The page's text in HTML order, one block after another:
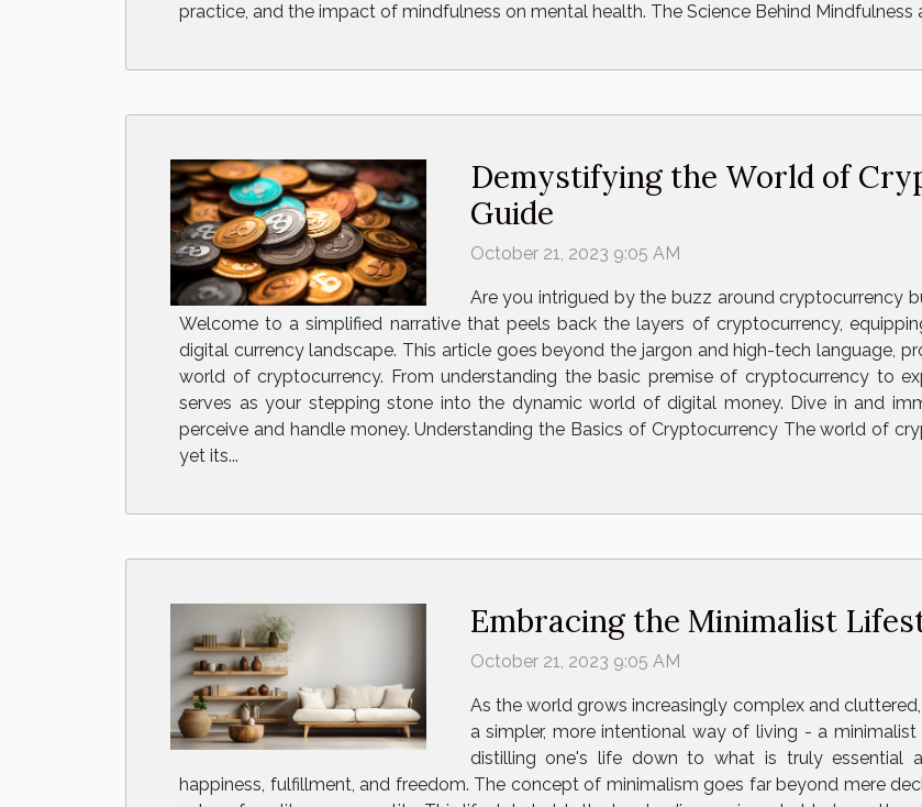
practice, and the impact of mindfulness on mental health. The Science Behind Mindfulness
Demystifying the World of
Guide
October 21, 2023 9:05 AM
Are you intrigued by the buzz around cryptocurrency
Welcome to a simplified narrative that peels back the layers of cryptocurrency,
digital currency landscape. This article goes beyond the jargon and high-tech language,
world of cryptocurrency. From understanding the basic premise of cryptocurrency to
serves as your stepping stone into the dynamic world of digital money. Dive in and
perceive and handle money. Understanding the Basics of Cryptocurrency The world of
yet its...
Embracing the Minimalist
October 21, 2023 9:05 AM
As the world grows increasingly complex and
a simpler, more intentional way of living - a
distilling one's life down to what is truly essential
happiness, fulfillment, and freedom. The concept of minimalism goes far beyond mere